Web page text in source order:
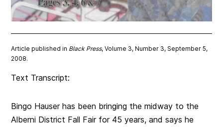
Article published in Black Press, Volume 3, Number 3, September 5,
2008.
Text Transcript:
Bingo Hauser has been bringing the midway to the
Alberni District Fall Fair for 45 years, and says he